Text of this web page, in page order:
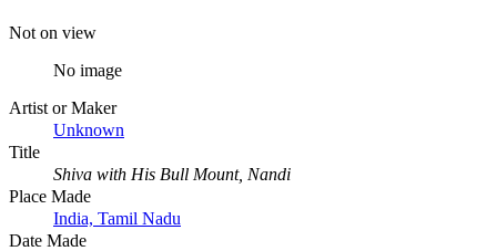
Not on view
No image
Artist or Maker
Unknown
Title
Shiva with His Bull Mount, Nandi
Place Made
India, Tamil Nadu
Date Made